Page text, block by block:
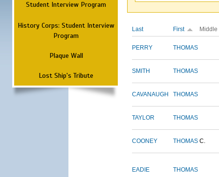
Student Interview Program
History Corps: Student Interview
Program
Plaque Wall
Lost Ship's Tribute
Last First Middle
PERRY THOMAS
SMITH THOMAS
CAVANAUGH THOMAS
TAYLOR THOMAS
COONEY THOMAS C.
EADIE THOMAS